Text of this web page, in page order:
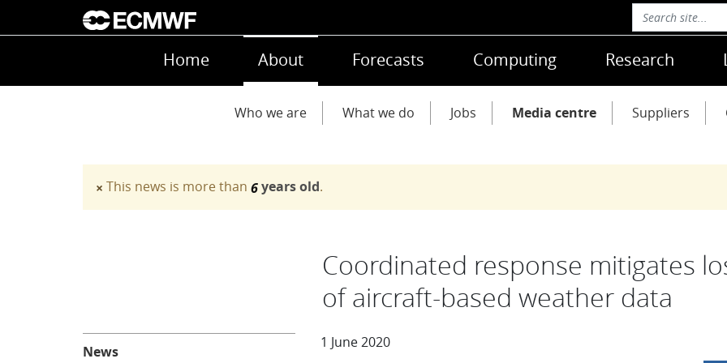
Skip to main content
Main navigation
Home About Forecasts Computing Research
Main navigationWho we are What we do Jobs Media centre Suppliers
×
Warning message
This news is more than6years old.
Coordinated response mitigates
of aircraft-based weather data
1 June 2020
About
News